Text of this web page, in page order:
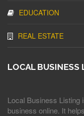
EDUCATION
REAL ESTATE
LOCAL BUSINESS
Local Business Listing
business online. It